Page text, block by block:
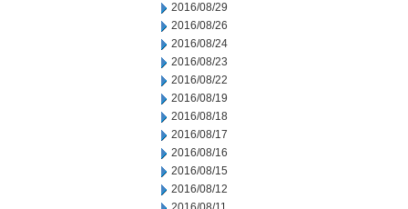
2016/08/29
2016/08/26
2016/08/24
2016/08/23
2016/08/22
2016/08/19
2016/08/18
2016/08/17
2016/08/16
2016/08/15
2016/08/12